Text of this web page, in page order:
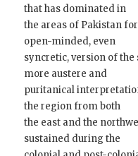
that has dominated in
the areas of Pakistan
open-minded, even
syncretic, version of
more austere and
puritanical
the region from both
the east and the
sustained during the